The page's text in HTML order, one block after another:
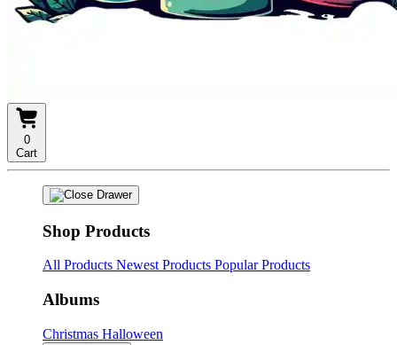
0
Cart
Shop Products
All Products Newest Products Popular Products
Albums
Christmas Halloween